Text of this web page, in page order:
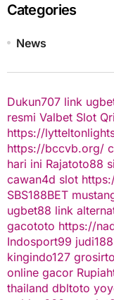
Categories
News
Dukun707 link
resmi Valbet Slot
https://
https://bccvb.org/
hari ini Rajatoto88
cawan4d slot
SBS188BET
ugbet88 link
gacototo https://
Indosport99 judi188
kingindo127
online gacor
thailand dbltoto